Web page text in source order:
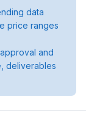
data
price ranges
and
deliverables